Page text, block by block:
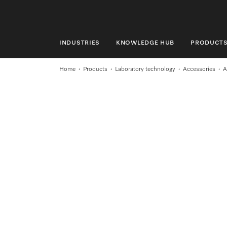
INDUSTRIES KNOWLEDGE HUB PRODUCTS
INDUSTRIES
Home Products Laboratory technology Accessories